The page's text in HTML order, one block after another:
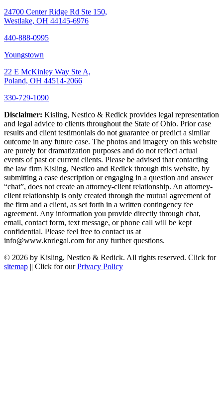
24700 Center Ridge Rd Ste 150,
Westlake, OH 44145-6976
440-888-0995
Youngstown
22 E McKinley Way Ste A,
Poland, OH 44514-2066
330-729-1090
Disclaimer: Kisling, Nestico & Redick provides legal representation
and legal advice to clients throughout the State of Ohio. Prior case
results and client testimonials do not guarantee or predict a similar
outcome in any future case. The photos and imagery on this website
are purely for dramatization purposes and do not reflect actual
events of past or current clients. Please be advised that contacting
the law firm Kisling, Nestico and Redick through this website, by
submitting a case description or engaging in a question and answer
“chat”, does not create an attorney-client relationship. An attorney-
client relationship is only created through the mutual agreement of
the firm and a client, as set forth in a written contingency fee
agreement. Any information you provide directly through chat,
email, contact form, text message, or phone call will be kept
confidential. Please feel free to contact us at
info@www.knrlegal.com for any further questions.
© 2026 by Kisling, Nestico & Redick. All rights reserved. Click for
sitemap || Click for ourPrivacy Policy